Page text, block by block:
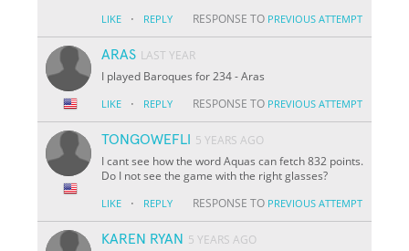
LIKE · REPLY RESPONSE TO PREVIOUS ATTEMPT
ARAS LAST YEAR
I played Baroques for 234 - Aras
LIKE · REPLY RESPONSE TO PREVIOUS ATTEMPT
TONGOWEFLI
5 YEARS AGO
I cant see how the word Aquas can fetch 832 points.
Do I not see the game with the right glasses?
LIKE · REPLY RESPONSE TO PREVIOUS ATTEMPT
KAREN RYAN 5 YEARS AGO